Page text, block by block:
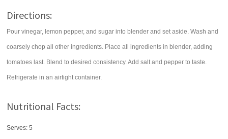
Directions:
Pour vinegar, lemon pepper, and sugar into blender and set aside. Wash and
coarsely chop all other ingredients. Place all ingredients in blender, adding
tomatoes last. Blend to desired consistency. Add salt and pepper to taste.
Refrigerate in an airtight container.
Nutritional Facts:
Serves: 5